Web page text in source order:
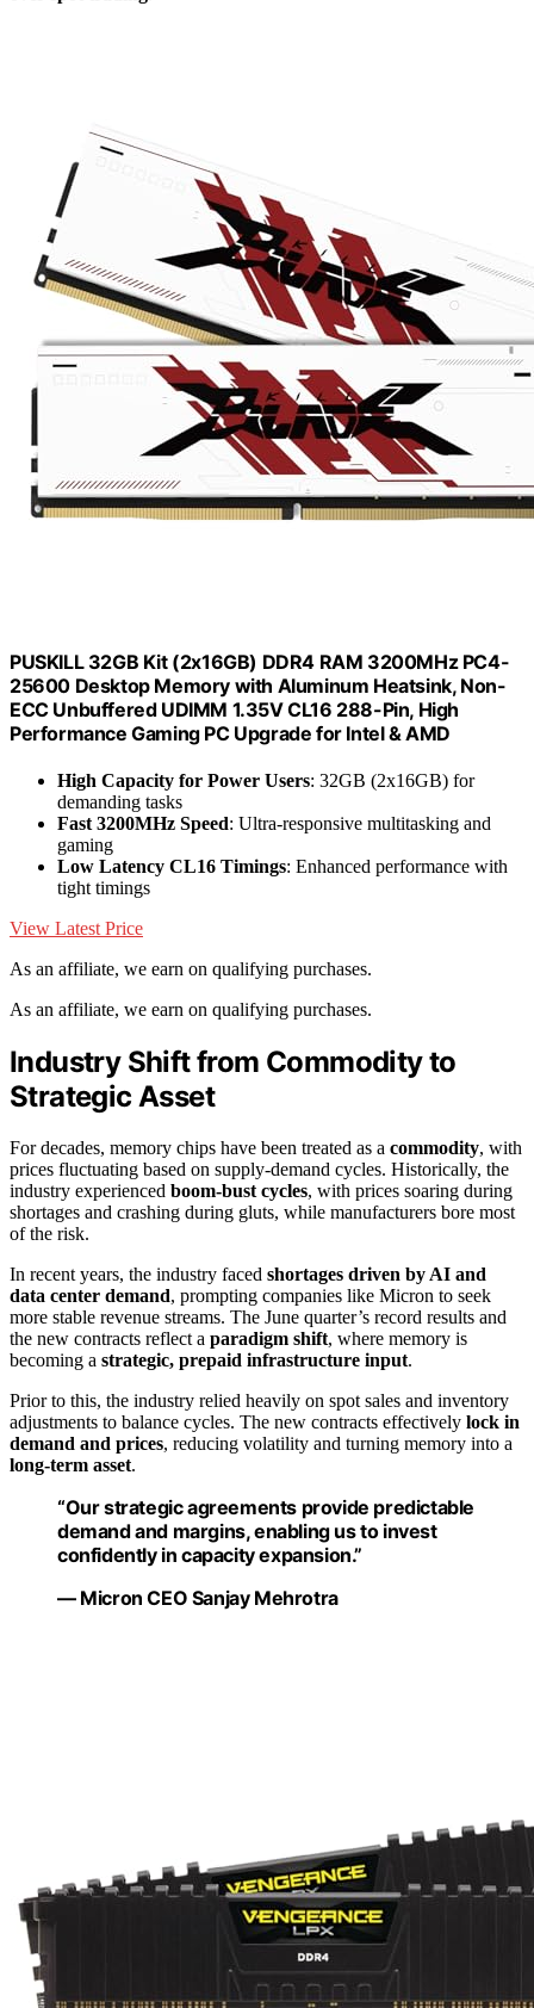
PUSKILL 32GB Kit (2x16GB) DDR4 RAM 3200MHz PC4-
25600 Desktop Memory with Aluminum Heatsink, Non-
ECC Unbuffered UDIMM 1.35V CL16 288-Pin, High
Performance Gaming PC Upgrade for Intel & AMD
High Capacity for Power Users: 32GB (2x16GB) for
demanding tasks
Fast 3200MHz Speed: Ultra-responsive multitasking and
gaming
Low Latency CL16 Timings: Enhanced performance with
tight timings
View Latest Price
As an affiliate, we earn on qualifying purchases.
As an affiliate, we earn on qualifying purchases.
Industry Shift from Commodity to
Strategic Asset
For decades, memory chips have been treated as a commodity, with
prices fluctuating based on supply-demand cycles. Historically, the
industry experienced boom-bust cycles, with prices soaring during
shortages and crashing during gluts, while manufacturers bore most
of the risk.
In recent years, the industry faced shortages driven by AI and
data center demand, prompting companies like Micron to seek
more stable revenue streams. The June quarter’s record results and
the new contracts reflect a paradigm shift, where memory is
becoming a strategic, prepaid infrastructure input.
Prior to this, the industry relied heavily on spot sales and inventory
adjustments to balance cycles. The new contracts effectively lock in
demand and prices, reducing volatility and turning memory into a
long-term asset.
“Our strategic agreements provide predictable
demand and margins, enabling us to invest
confidently in capacity expansion.”
— Micron CEO Sanjay Mehrotra